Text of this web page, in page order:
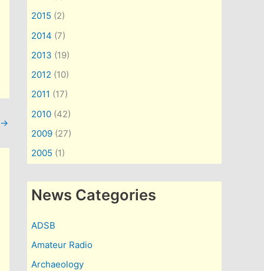
→
2015 (2)
2014 (7)
2013 (19)
2012 (10)
2011 (17)
2010 (42)
2009 (27)
2005 (1)
News Categories
ADSB
Amateur Radio
Archaeology